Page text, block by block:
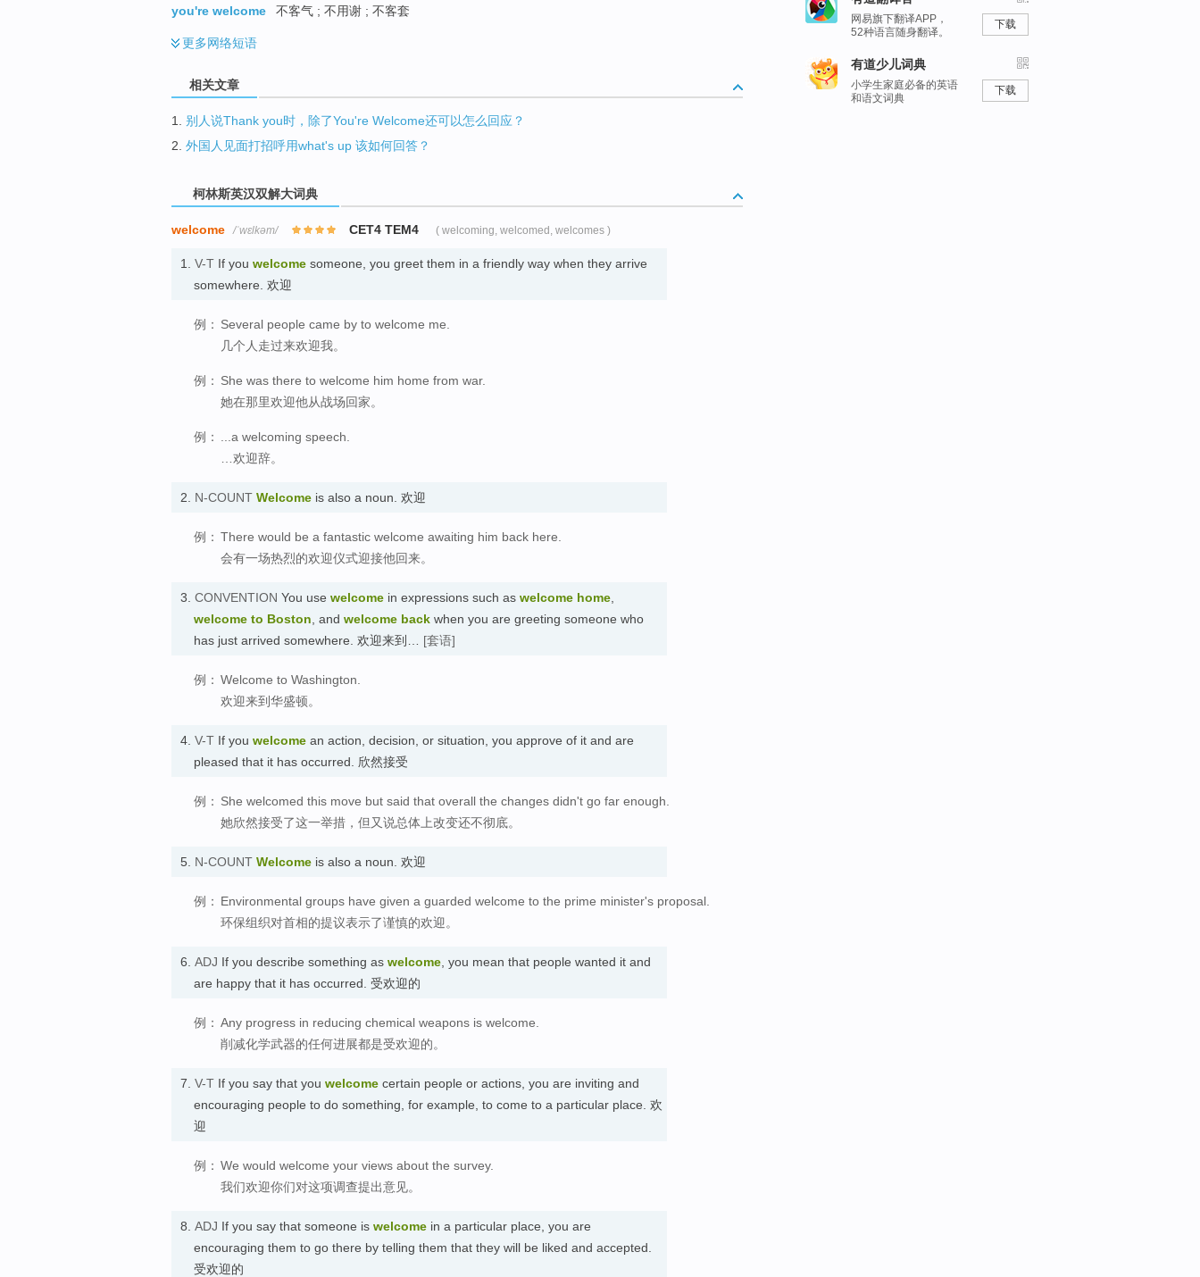
you're welcome 不客气 ; 不用谢 ; 不客套
更多网络短语
相关文章
1. 别人说Thank you时，除了You're Welcome还可以怎么回应？
2. 外国人见面打招呼用what's up 该如何回答？
柯林斯英汉双解大词典
welcome /ˈwɛlkəm/ CET4 TEM4 ( welcoming, welcomed, welcomes )
1. V-T If you welcome someone, you greet them in a friendly way when they arrive
somewhere. 欢迎
例： Several people came by to welcome me.
几个人走过来欢迎我。
例： She was there to welcome him home from war.
她在那里欢迎他从战场回家。
例：
...a welcoming speech.
…欢迎辞。
2. N-COUNT Welcome is also a noun. 欢迎
例： There would be a fantastic welcome awaiting him back here.
会有一场热烈的欢迎仪式迎接他回来。
3. CONVENTION You use welcome in expressions such as welcome home
welcome to Boston , and welcome back when you are greeting someone who
has just arrived somewhere. 欢迎来到… [套语]
例： Welcome to Washington.
欢迎来到华盛顿。
4. V-T If you welcome an action, decision, or situation, you approve of it and are
pleased that it has occurred. 欣然接受
例： She welcomed this move but said that overall the changes didn't go far enough.
她欣然接受了这一举措，但又说总体上改变还不彻底。
5. N-COUNT Welcome is also a noun. 欢迎
例： Environmental groups have given a guarded welcome to the prime minister's proposal.
环保组织对首相的提议表示了谨慎的欢迎。
6. ADJ If you describe something as welcome , you mean that people wanted it and
are happy that it has occurred. 受欢迎的
例： Any progress in reducing chemical weapons is welcome.
削减化学武器的任何进展都是受欢迎的。
7. V-T If you say that you welcome certain people or actions, you are inviting and
encouraging people to do something, for example, to come to a particular place. 欢
迎
例： We would welcome your views about the survey.
我们欢迎你们对这项调查提出意见。
8. ADJ If you say that someone is welcome in a particular place, you are
encouraging them to go there by telling them that they will be liked and accepted.
受欢迎的